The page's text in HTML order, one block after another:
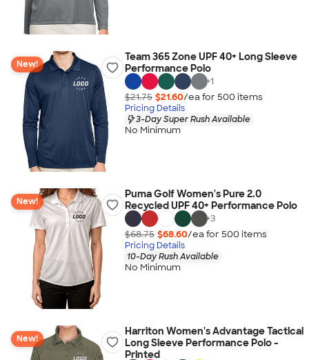
New!
Team 365 Zone UPF 40+ Long Sleeve
Performance Polo
+1
$21.75 $21.60/ea for 500 items
Pricing Details
3-Day Super Rush Available
No Minimum
New!
Puma Golf Women's Pure 2.0
Recycled UPF 40+ Performance Polo
+3
$68.75 $68.60/ea for 500 items
Pricing Details
10-Day Rush Available
No Minimum
New!
Harriton Women's Advantage Tactical
Long Sleeve Performance Polo -
Printed